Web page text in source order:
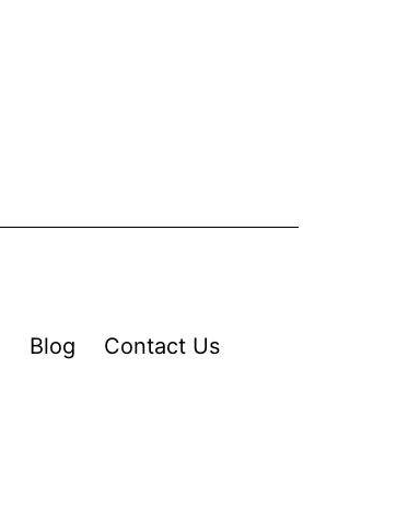
Open
Blog Contact Us